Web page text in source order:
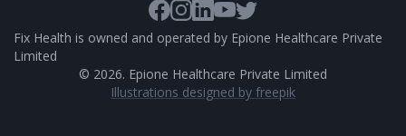
Fix Health is owned and operated by Epione Healthcare Private
Limited
© 2026. Epione Healthcare Private Limited
Illustrations designed by freepik